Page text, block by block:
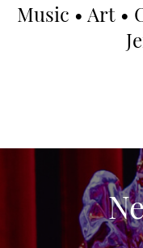
Music • Art •